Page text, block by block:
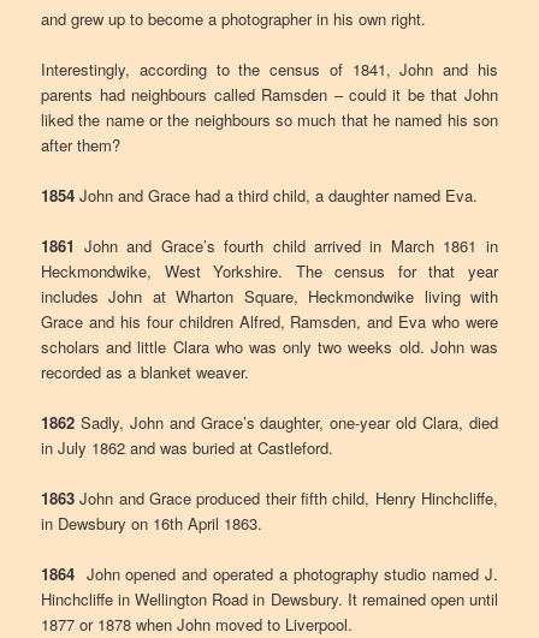
and grew up to become a photographer in his own right.
Interestingly, according to the census of 1841, John and his
parents had neighbours called Ramsden – could it be that John
liked the name or the neighbours so much that he named his son
after them?
1854John and Grace had a third child, a daughter named Eva.
1861 John and Grace’s fourth child arrived in March 1861 in
Heckmondwike, West Yorkshire. The census for that year
includes John at Wharton Square, Heckmondwike living with
Grace and his four children Alfred, Ramsden, and Eva who were
scholars and little Clara who was only two weeks old. John was
recorded as a blanket weaver.
1862 Sadly, John and Grace’s daughter, one-year old Clara, died
in July 1862 and was buried at Castleford.
1863John and Grace produced their fifth child, Henry Hinchcliffe,
in Dewsbury on 16th April 1863.
1864 John opened and operated a photography studio named J.
Hinchcliffe in Wellington Road in Dewsbury. It remained open until
1877 or 1878 when John moved to Liverpool.